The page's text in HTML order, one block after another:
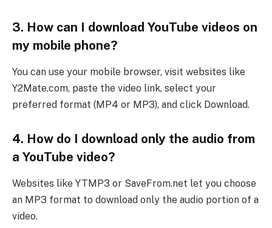
3. How can I download YouTube videos on
my mobile phone?
You can use your mobile browser, visit websites like
Y2Mate.com, paste the video link, select your
preferred format (MP4 or MP3), and click Download.
4. How do I download only the audio from
a YouTube video?
Websites like YTMP3 or SaveFrom.net let you choose
an MP3 format to download only the audio portion of a
video.